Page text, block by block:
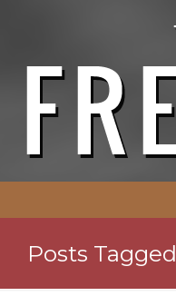
Posts Tagged